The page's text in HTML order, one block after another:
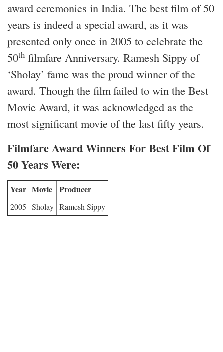
award ceremonies in India. The best film of 50
years is indeed a special award, as it was
presented only once in 2005 to celebrate the
50th filmfare Anniversary. Ramesh Sippy of
‘Sholay’ fame was the proud winner of the
award. Though the film failed to win the Best
Movie Award, it was acknowledged as the
most significant movie of the last fifty years.
Filmfare Award Winners For Best Film Of
50 Years Were:
Year Movie Producer
2005 Sholay Ramesh Sippy